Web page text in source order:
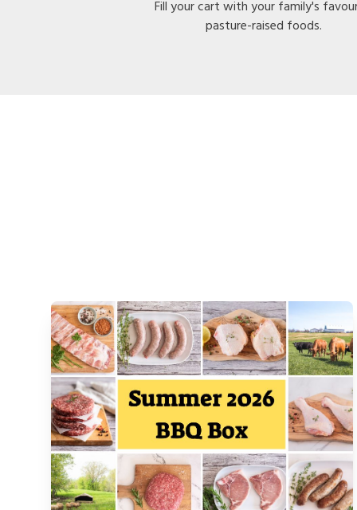
Fill your cart with your family's
pasture-raised foods.